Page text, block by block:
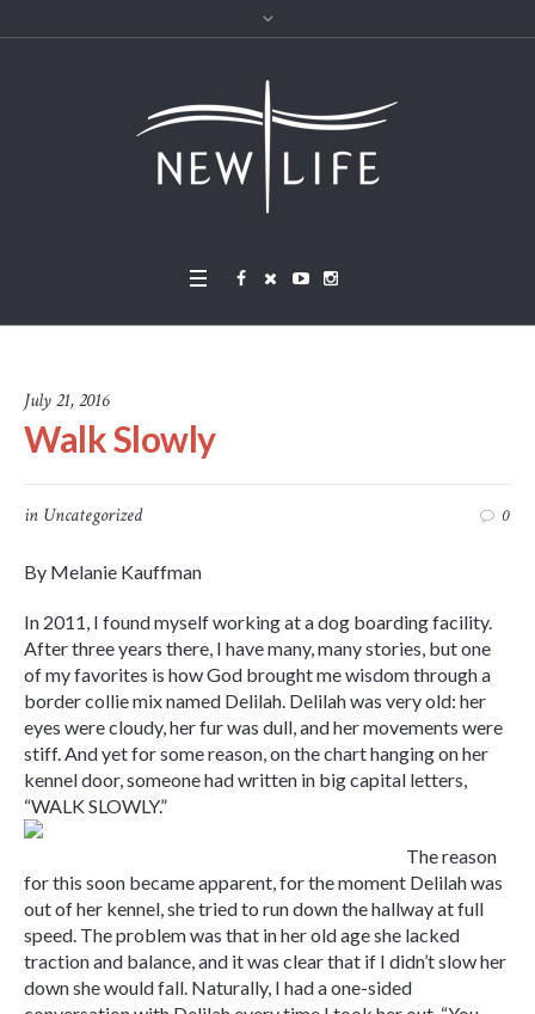
July 21, 2016
Walk Slowly
in Uncategorized 0
By Melanie Kauffman
In 2011, I found myself working at a dog boarding facility.
After three years there, I have many, many stories, but one
of my favorites is how God brought me wisdom through a
border collie mix named Delilah. Delilah was very old: her
eyes were cloudy, her fur was dull, and her movements were
stiff. And yet for some reason, on the chart hanging on her
kennel door, someone had written in big capital letters,
“WALK SLOWLY.”
The reason
for this soon became apparent, for the moment Delilah was
out of her kennel, she tried to run down the hallway at full
speed. The problem was that in her old age she lacked
traction and balance, and it was clear that if I didn’t slow her
down she would fall. Naturally, I had a one-sided